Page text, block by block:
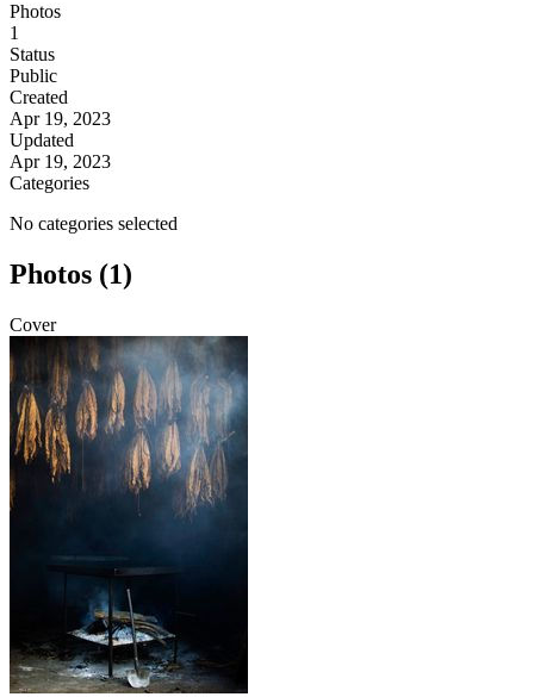
Photos
1
Status
Public
Created
Apr 19, 2023
Updated
Apr 19, 2023
Categories
No categories selected
Photos (1)
Cover